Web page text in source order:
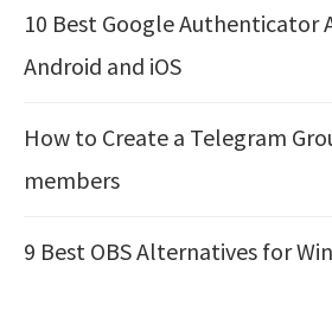
10 Best Google Authenticator
Android and iOS
How to Create a Telegram
members
9 Best OBS Alternatives for